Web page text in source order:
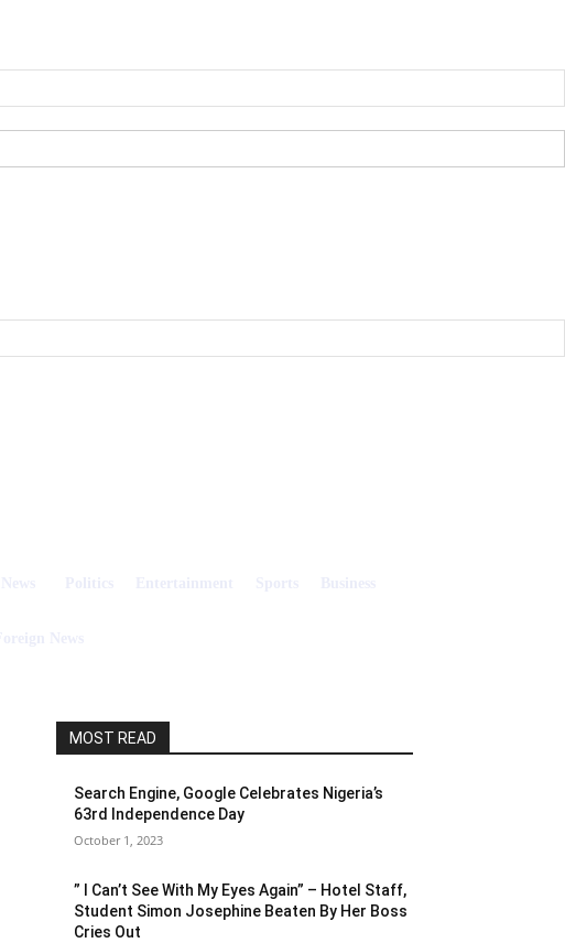
MOST READ
Search Engine, Google Celebrates Nigeria’s
63rd Independence Day
October 1, 2023
” I Can’t See With My Eyes Again” – Hotel Staff,
Student Simon Josephine Beaten By Her Boss
Cries Out